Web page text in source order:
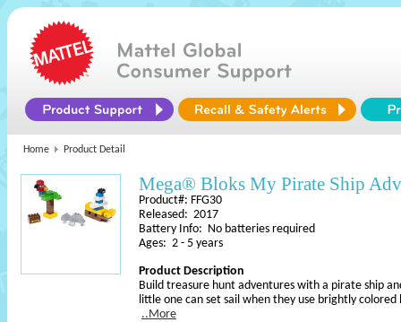
Home Product Detail
Mega® Bloks My Pirate Ship
Product#: FFG30
Released: 2017
Battery Info: No batteries required
Ages: 2 - 5 years
Product Description
Build treasure hunt adventures with a pirate ship
little one can set sail when they use brightly
..More